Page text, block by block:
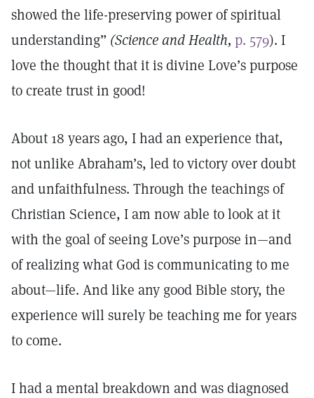
showed the life-preserving power of spiritual
understanding” (Science and Health, p. 579). I
love the thought that it is divine Love’s purpose
to create trust in good!
About 18 years ago, I had an experience that,
not unlike Abraham’s, led to victory over doubt
and unfaithfulness. Through the teachings of
Christian Science, I am now able to look at it
with the goal of seeing Love’s purpose in—and
of realizing what God is communicating to me
about—life. And like any good Bible story, the
experience will surely be teaching me for years
to come.
I had a mental breakdown and was diagnosed